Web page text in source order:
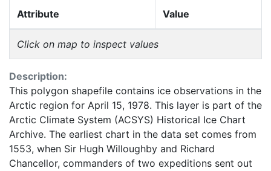
Attribute Value
Click on map to inspect values
Description:
This polygon shapefile contains ice observations in the
Arctic region for April 15, 1978. This layer is part of the
Arctic Climate System (ACSYS) Historical Ice Chart
Archive. The earliest chart in the data set comes from
1553, when Sir Hugh Willoughby and Richard
Chancellor, commanders of two expeditions sent out